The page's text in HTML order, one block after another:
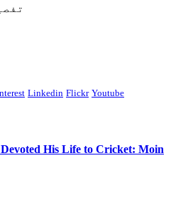
Linkedin Flickr Youtube
His Life to Cricket: Moin